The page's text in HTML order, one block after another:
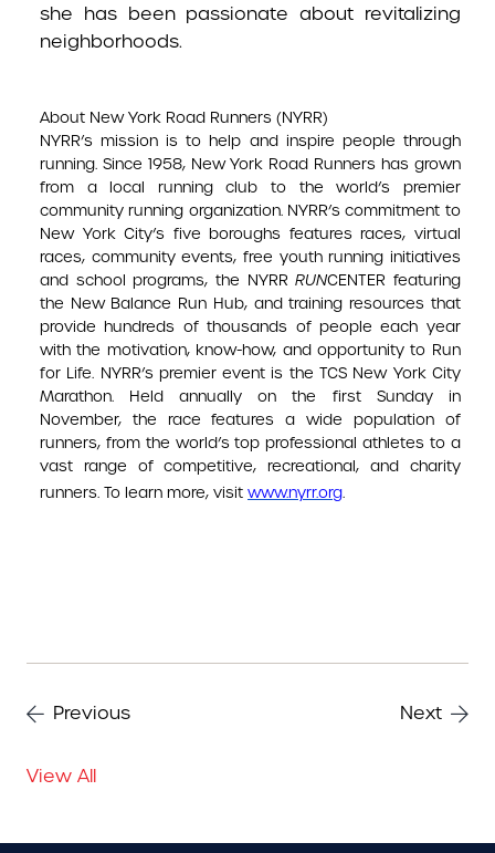
she has been passionate about revitalizing
neighborhoods.
About New York Road Runners (NYRR)
NYRR’s mission is to help and inspire people through
running. Since 1958, New York Road Runners has grown
from a local running club to the world’s premier
community running organization. NYRR’s commitment to
New York City’s five boroughs features races, virtual
races, community events, free youth running initiatives
and school programs, the NYRRRUNCENTER featuring
the New Balance Run Hub, and training resources that
provide hundreds of thousands of people each year
with the motivation, know-how, and opportunity to Run
for Life. NYRR’s premier event is the TCS New York City
Marathon. Held annually on the first Sunday in
November, the race features a wide population of
runners, from the world’s top professional athletes to a
vast range of competitive, recreational, and charity
runners. To learn more, visit www.nyrr.org.
Previous Next
View All